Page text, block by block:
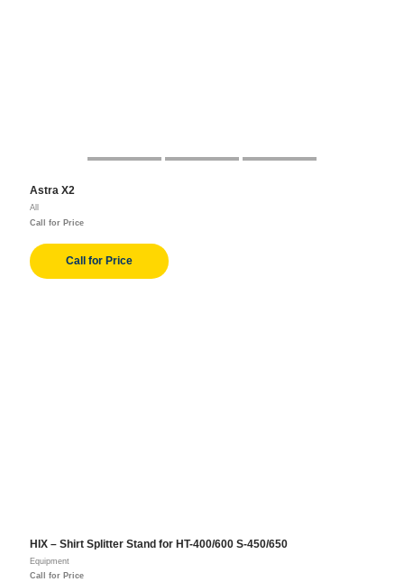
Astra X2
All
Call for Price
Call for Price
HIX – Shirt Splitter Stand for HT-400/600 S-450/650
Equipment
Call for Price